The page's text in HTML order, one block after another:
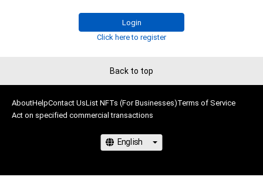
Login
Click here to register
Back to top
AboutHelpContact UsList NFTs (For Businesses)Terms of Service
Act on specified commercial transactions